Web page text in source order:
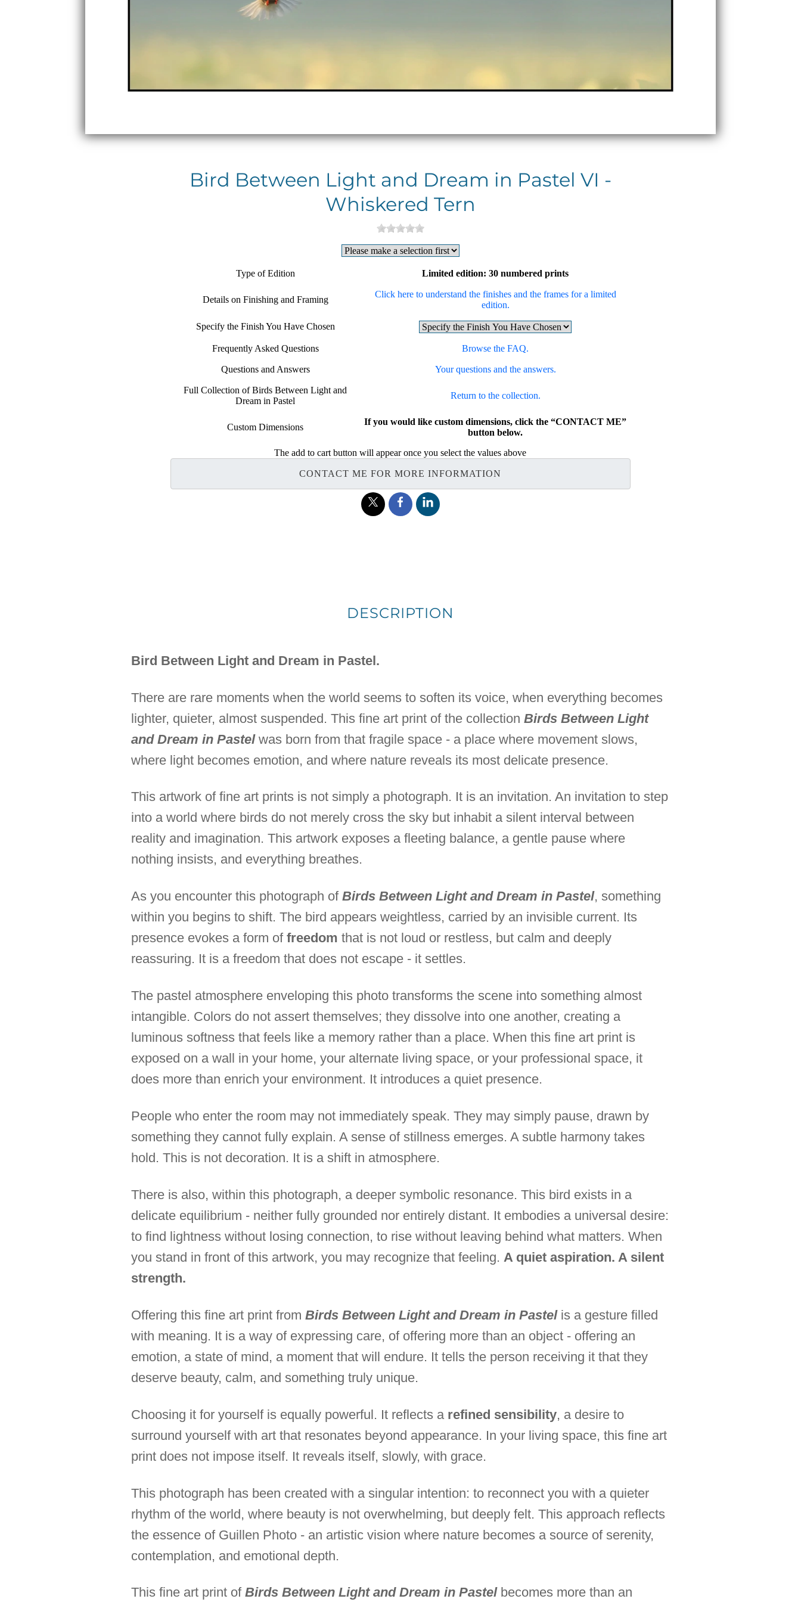
Bird Between Light and Dream in Pastel VI -
Whiskered Tern
Type of Edition Limited edition: 30 numbered prints
Details on Finishing and Framing
Click here to understand the finishes and the frames for a limited
edition.
Specify the Finish You Have Chosen
Frequently Asked Questions Browse the FAQ.
Questions and Answers Your questions and the answers.
Full Collection of Birds Between Light and
Dream in Pastel
Return to the collection.
Custom Dimensions
If you would like custom dimensions, click the “CONTACT ME”
button below.
The add to cart button will appear once you select the values above
CONTACT ME FOR MORE INFORMATION
DESCRIPTION
Bird Between Light and Dream in Pastel.
There are rare moments when the world seems to soften its voice, when everything becomes
lighter, quieter, almost suspended. This fine art print of the collection Birds Between Light
and Dream in Pastelwas born from that fragile space - a place where movement slows,
where light becomes emotion, and where nature reveals its most delicate presence.
This artwork of fine art prints is not simply a photograph. It is an invitation. An invitation to step
into a world where birds do not merely cross the sky but inhabit a silent interval between
reality and imagination. This artwork exposes a fleeting balance, a gentle pause where
nothing insists, and everything breathes.
As you encounter this photograph of Birds Between Light and Dream in Pastel, something
within you begins to shift. The bird appears weightless, carried by an invisible current. Its
presence evokes a form of freedom that is not loud or restless, but calm and deeply
reassuring. It is a freedom that does not escape - it settles.
The pastel atmosphere enveloping this photo transforms the scene into something almost
intangible. Colors do not assert themselves; they dissolve into one another, creating a
luminous softness that feels like a memory rather than a place. When this fine art print is
exposed on a wall in your home, your alternate living space, or your professional space, it
does more than enrich your environment. It introduces a quiet presence.
People who enter the room may not immediately speak. They may simply pause, drawn by
something they cannot fully explain. A sense of stillness emerges. A subtle harmony takes
hold. This is not decoration. It is a shift in atmosphere.
There is also, within this photograph, a deeper symbolic resonance. This bird exists in a
delicate equilibrium - neither fully grounded nor entirely distant. It embodies a universal desire:
to find lightness without losing connection, to rise without leaving behind what matters. When
you stand in front of this artwork, you may recognize that feeling. A quiet aspiration. A silent
strength.
Offering this fine art print from Birds Between Light and Dream in Pastelis a gesture filled
with meaning. It is a way of expressing care, of offering more than an object - offering an
emotion, a state of mind, a moment that will endure. It tells the person receiving it that they
deserve beauty, calm, and something truly unique.
Choosing it for yourself is equally powerful. It reflects a refined sensibility, a desire to
surround yourself with art that resonates beyond appearance. In your living space, this fine art
print does not impose itself. It reveals itself, slowly, with grace.
This photograph has been created with a singular intention: to reconnect you with a quieter
rhythm of the world, where beauty is not overwhelming, but deeply felt. This approach reflects
the essence of Guillen Photo - an artistic vision where nature becomes a source of serenity,
contemplation, and emotional depth.
This fine art print of Birds Between Light and Dream in Pastelbecomes more than an